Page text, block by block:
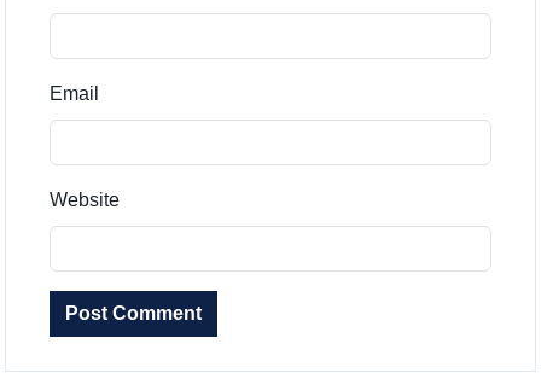
Email
Website
Post Comment